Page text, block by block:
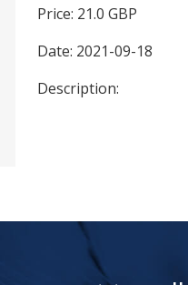
Price: 21.0 GBP
Date: 2021-09-18
Description: